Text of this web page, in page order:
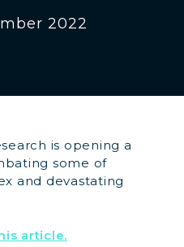
2022
is opening a
some of
and devastating
article.